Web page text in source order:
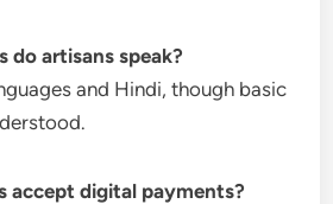
do artisans speak?
and Hindi, though basic
accept digital payments?